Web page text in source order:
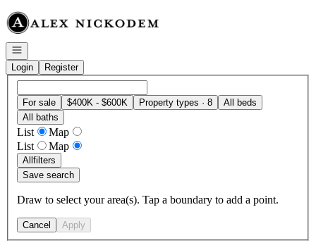
Go to: Homepage
Open navigation
Login
Register
For sale $400K - $600K Property types · 8
All beds
All baths
List
Map
List
Map
Allfilters
Save search
Draw to select your area(s). Tap a boundary to add a point.
Cancel Apply